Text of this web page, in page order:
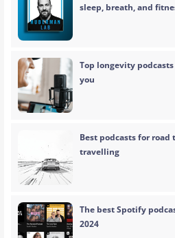
sleep, breath, and
Top longevity
you
Best podcasts for
travelling
The best Spotify
2024